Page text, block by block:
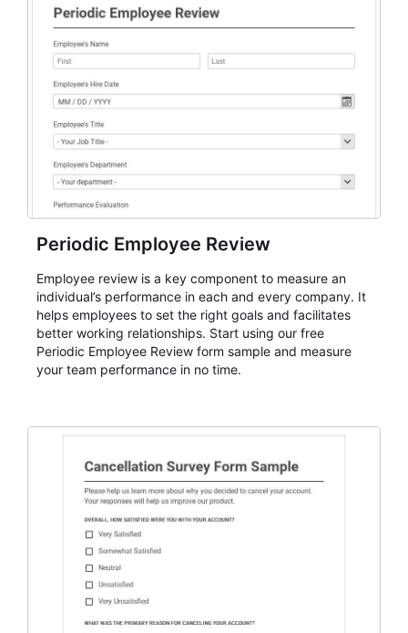
Periodic Employee Review
Employee review is a key component to measure an
individual’s performance in each and every company. It
helps employees to set the right goals and facilitates
better working relationships. Start using our free
Periodic Employee Review form sample and measure
your team performance in no time.